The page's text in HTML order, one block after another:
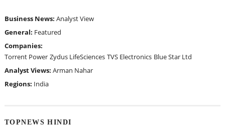
Business News: Analyst View
General: Featured
Companies:
Torrent Power Zydus LifeSciences TVS Electronics Blue Star Ltd
Analyst Views: Arman Nahar
Regions: India
TOPNEWS HINDI